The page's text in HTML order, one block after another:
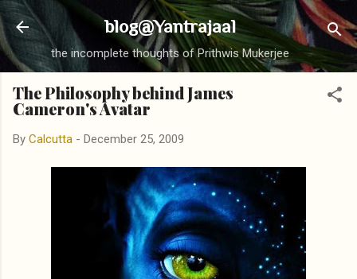
Skip to main content
blog@Yantrajaal
the incomplete thoughts of Prithwis Mukerjee
The Philosophy behind James
Cameron's Avatar
By Calcutta - December 25, 2009